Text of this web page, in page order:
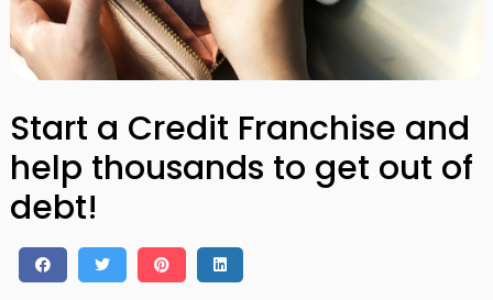
Start a Credit Franchise and
help thousands to get out of
debt!